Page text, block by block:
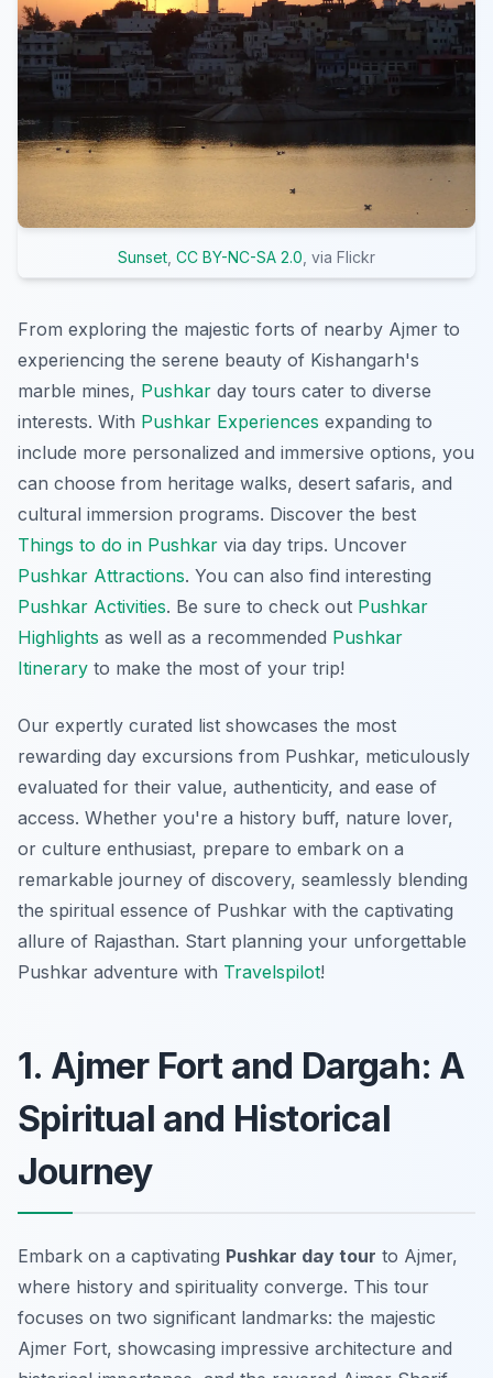
Sunset CC BY-NC-SA 2.0 , via Flickr
From exploring the majestic forts of nearby Ajmer to
experiencing the serene beauty of Kishangarh's
marble mines, Pushkar day tours cater to diverse
interests. With Pushkar Experiences expanding to
include more personalized and immersive options, you
can choose from heritage walks, desert safaris, and
cultural immersion programs. Discover the best
Things to do in Pushkar via day trips. Uncover
Pushkar Attractions. You can also find interesting
Pushkar Activities. Be sure to check out Pushkar
Highlights as well as a recommended Pushkar
Itinerary to make the most of your trip!
Our expertly curated list showcases the most
rewarding day excursions from Pushkar, meticulously
evaluated for their value, authenticity, and ease of
access. Whether you're a history buff, nature lover,
or culture enthusiast, prepare to embark on a
remarkable journey of discovery, seamlessly blending
the spiritual essence of Pushkar with the captivating
allure of Rajasthan. Start planning your unforgettable
Pushkar adventure with Travelspilot!
1. Ajmer Fort and Dargah: A
Spiritual and Historical
Journey
Embark on a captivating Pushkar day tour to Ajmer,
where history and spirituality converge. This tour
focuses on two significant landmarks: the majestic
Ajmer Fort, showcasing impressive architecture and